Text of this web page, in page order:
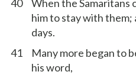
40
When the Samaritans
him to stay with
days.
41
Many more began to
his word,